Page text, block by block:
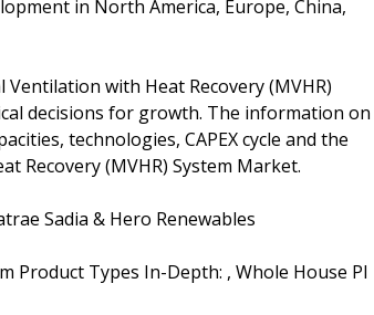
in North America, Europe, China,
with Heat Recovery (MVHR)
decisions for growth. The information on
technologies, CAPEX cycle and the
Recovery (MVHR) System Market.
Sadia & Hero Renewables
Product Types In-Depth: , Whole House PI